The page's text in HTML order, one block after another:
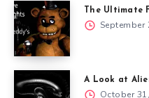
The Ultimate
September
A Look at
October